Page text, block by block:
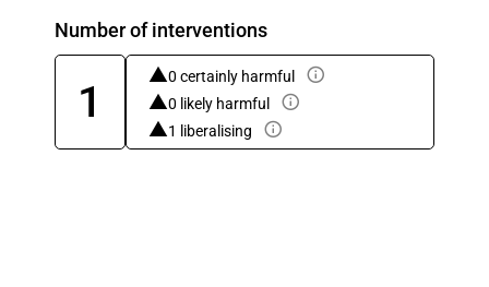
Number of interventions
1
0 certainly harmful
0 likely harmful
1 liberalising